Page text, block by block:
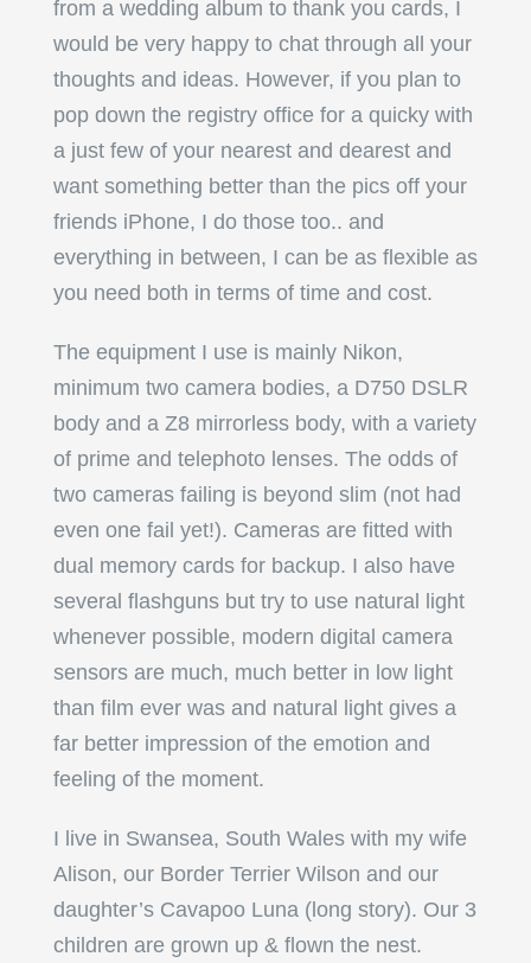
from a wedding album to thank you cards, I
would be very happy to chat through all your
thoughts and ideas. However, if you plan to
pop down the registry office for a quicky with
a just few of your nearest and dearest and
want something better than the pics off your
friends iPhone, I do those too.. and
everything in between, I can be as flexible as
you need both in terms of time and cost.
The equipment I use is mainly Nikon,
minimum two camera bodies, a D750 DSLR
body and a Z8 mirrorless body, with a variety
of prime and telephoto lenses. The odds of
two cameras failing is beyond slim (not had
even one fail yet!). Cameras are fitted with
dual memory cards for backup. I also have
several flashguns but try to use natural light
whenever possible, modern digital camera
sensors are much, much better in low light
than film ever was and natural light gives a
far better impression of the emotion and
feeling of the moment.
I live in Swansea, South Wales with my wife
Alison, our Border Terrier Wilson and our
daughter’s Cavapoo Luna (long story). Our 3
children are grown up & flown the nest.